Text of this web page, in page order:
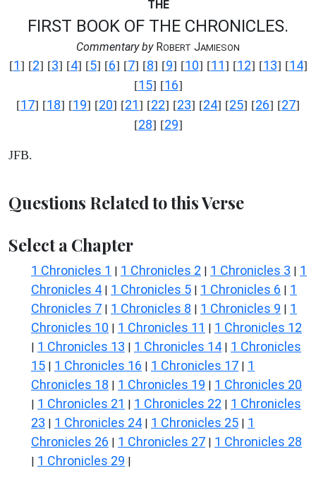
THE
FIRST BOOK OF THE CHRONICLES.
Commentary byROBERT JAMIESON
[1] [2] [3] [4] [5] [6] [7] [8] [9] [10] [11] [12] [13] [14]
[15] [16]
[17] [18] [19] [20] [21] [22] [23] [24] [25] [26] [27]
[28] [29]
JFB.
Questions Related to this Verse
Select a Chapter
1 Chronicles 1 | 1 Chronicles 2 | 1 Chronicles 3 | 1
Chronicles 4 | 1 Chronicles 5 | 1 Chronicles 6 | 1
Chronicles 7 | 1 Chronicles 8 | 1 Chronicles 9 | 1
Chronicles 10 | 1 Chronicles 11 | 1 Chronicles 12
| 1 Chronicles 13 | 1 Chronicles 14 | 1 Chronicles
15 | 1 Chronicles 16 | 1 Chronicles 17 | 1
Chronicles 18 | 1 Chronicles 19 | 1 Chronicles 20
| 1 Chronicles 21 | 1 Chronicles 22 | 1 Chronicles
23 | 1 Chronicles 24 | 1 Chronicles 25 | 1
Chronicles 26 | 1 Chronicles 27 | 1 Chronicles 28
| 1 Chronicles 29 |